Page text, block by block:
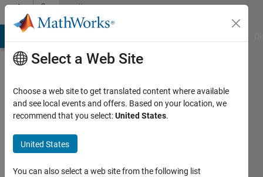
Skip to contentCommunity
Profile
wenxuan
han
Last
Select a Web Site
Choose a web site to get translated content where available
and see local events and offers. Based on your location, we
recommend that you select:United States.
United States
You can also select a web site from the following list